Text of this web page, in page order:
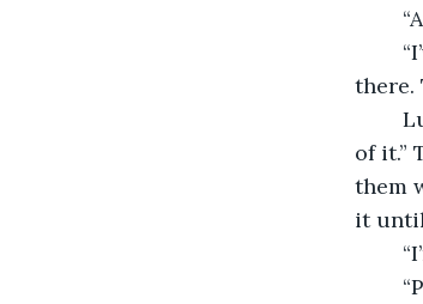
there.
of it.”
them
it